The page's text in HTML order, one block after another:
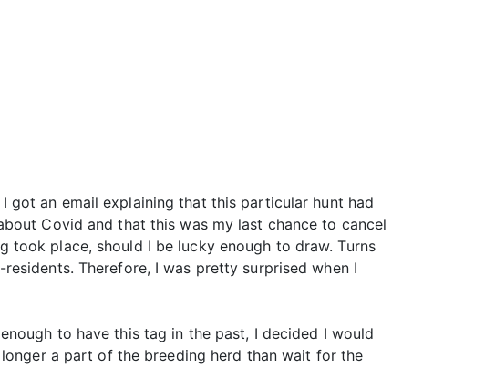
got an email explaining that this particular hunt had
Covid and that this was my last chance to cancel
place, should I be lucky enough to draw. Turns
Therefore, I was pretty surprised when I
to have this tag in the past, I decided I would
a part of the breeding herd than wait for the